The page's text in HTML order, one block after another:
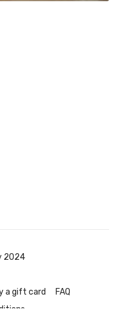
2024
a gift card
FAQ